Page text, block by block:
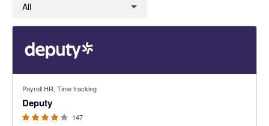
All
Payroll HR, Time tracking
Deputy
147